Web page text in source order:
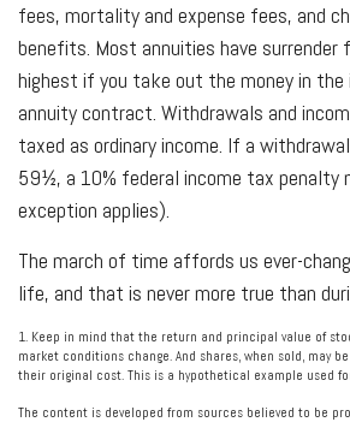
fees, mortality and expense fees, and
benefits. Most annuities have
highest if you take out the money in
annuity contract. Withdrawals and
taxed as ordinary income. If a
59½, a 10% federal income tax penalty
exception applies).
The march of time affords us ever-
life, and that is never more true than
1. Keep in mind that the return and principal value of
market conditions change. And shares, when sold, may
their original cost. This is a hypothetical example used
The content is developed from sources believed to be